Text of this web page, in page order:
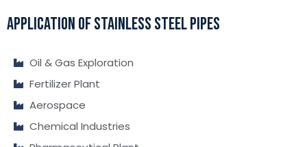
APPLICATION OF STAINLESS STEEL PIPES
Oil & Gas Exploration
Fertilizer Plant
Aerospace
Chemical Industries